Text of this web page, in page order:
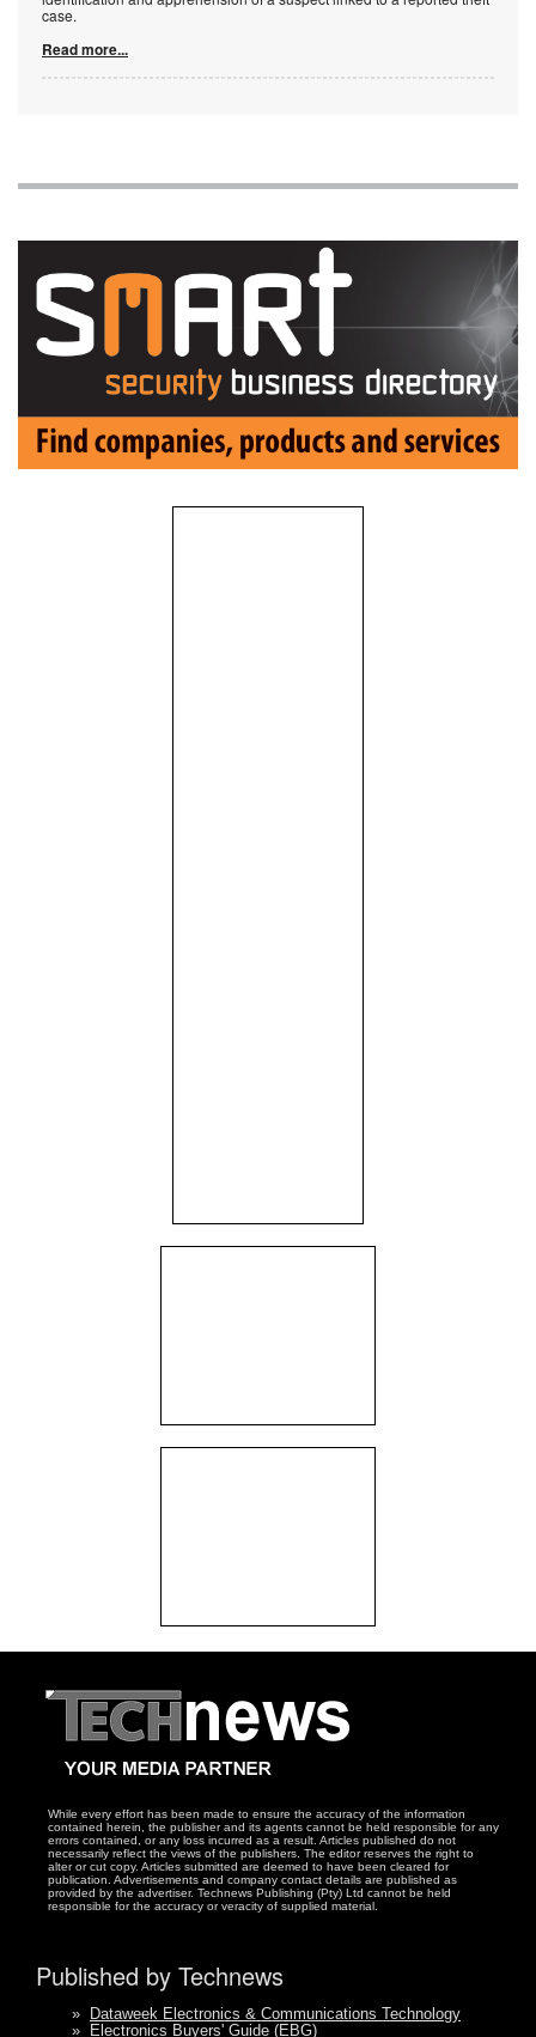
case.
Read more...
While every effort has been made to ensure the accuracy of the information
contained herein, the publisher and its agents cannot be held responsible for any
errors contained, or any loss incurred as a result. Articles published do not
necessarily reflect the views of the publishers. The editor reserves the right to
alter or cut copy. Articles submitted are deemed to have been cleared for
publication. Advertisements and company contact details are published as
provided by the advertiser. Technews Publishing (Pty) Ltd cannot be held
responsible for the accuracy or veracity of supplied material.
Published by Technews
»
Dataweek Electronics & Communications Technology
»
Electronics Buyers' Guide (EBG)